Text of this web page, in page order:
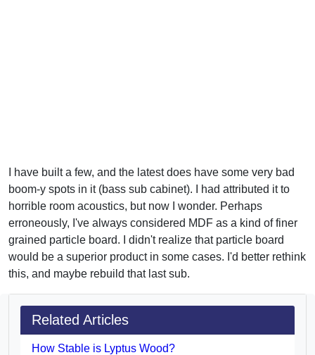
I have built a few, and the latest does have some very bad
boom-y spots in it (bass sub cabinet). I had attributed it to
horrible room acoustics, but now I wonder. Perhaps
erroneously, I've always considered MDF as a kind of finer
grained particle board. I didn't realize that particle board
would be a superior product in some cases. I'd better rethink
this, and maybe rebuild that last sub.
Related Articles
How Stable is Lyptus Wood?